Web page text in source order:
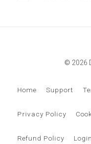
© 2026
Home Support
Privacy Policy
Refund Policy Login